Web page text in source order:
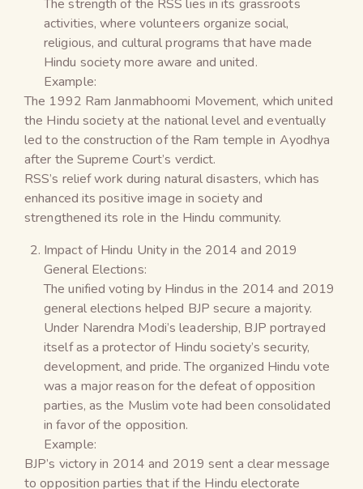
The strength of the RSS lies in its grassroots
activities, where volunteers organize social,
religious, and cultural programs that have made
Hindu society more aware and united.
Example:
The 1992 Ram Janmabhoomi Movement, which united
the Hindu society at the national level and eventually
led to the construction of the Ram temple in Ayodhya
after the Supreme Court’s verdict.
RSS’s relief work during natural disasters, which has
enhanced its positive image in society and
strengthened its role in the Hindu community.
Impact of Hindu Unity in the 2014 and 2019
General Elections:
The unified voting by Hindus in the 2014 and 2019
general elections helped BJP secure a majority.
Under Narendra Modi’s leadership, BJP portrayed
itself as a protector of Hindu society’s security,
development, and pride. The organized Hindu vote
was a major reason for the defeat of opposition
parties, as the Muslim vote had been consolidated
in favor of the opposition.
Example:
BJP’s victory in 2014 and 2019 sent a clear message
to opposition parties that if the Hindu electorate